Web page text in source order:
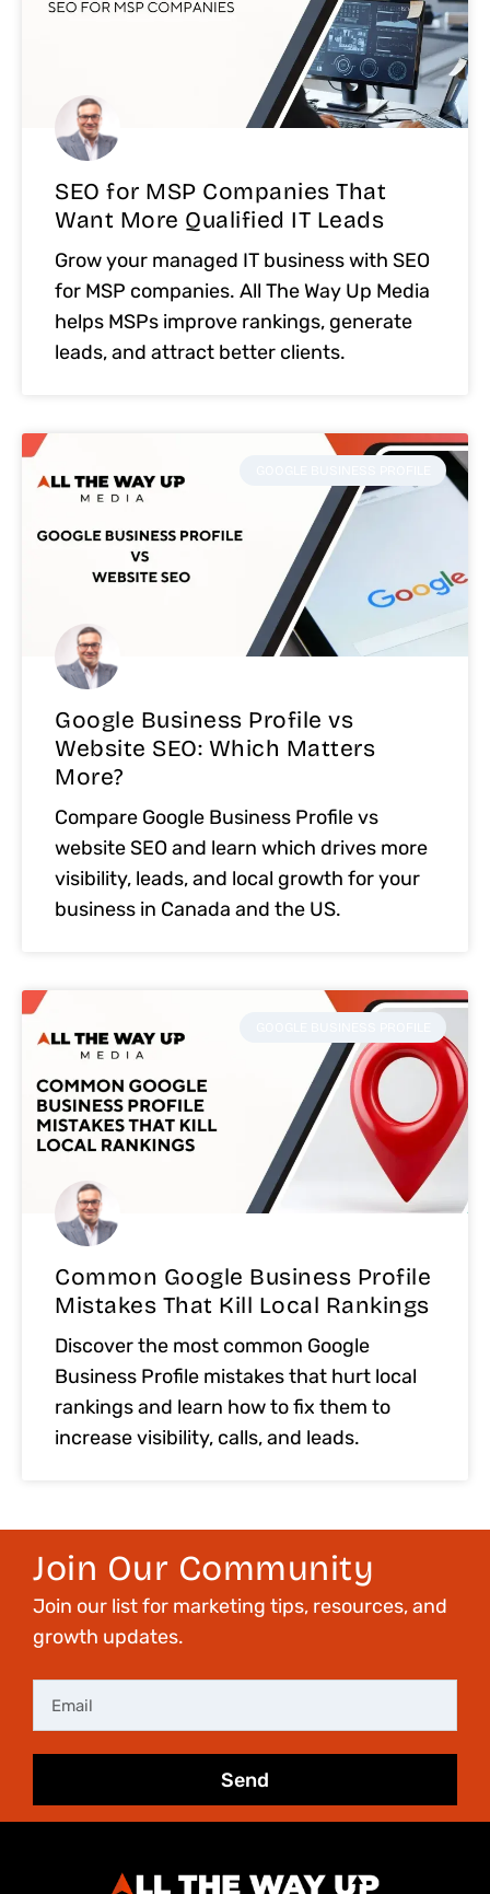
SEO for MSP Companies That
Want More Qualified IT Leads
Grow your managed IT business with SEO
for MSP companies. All The Way Up Media
helps MSPs improve rankings, generate
leads, and attract better clients.
Google Business Profile vs
Website SEO: Which Matters
More?
Compare Google Business Profile vs
website SEO and learn which drives more
visibility, leads, and local growth for your
business in Canada and the US.
Common Google Business Profile
Mistakes That Kill Local Rankings
Discover the most common Google
Business Profile mistakes that hurt local
rankings and learn how to fix them to
increase visibility, calls, and leads.
Join Our Community
Join our list for marketing tips, resources, and
growth updates.
Send